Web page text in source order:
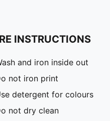
INSTRUCTIONS
and iron inside out
not iron print
detergent for colours
not dry clean